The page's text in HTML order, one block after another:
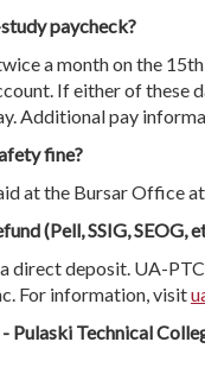
paycheck?
a month on the
If either of these
Additional pay
fine?
at the Bursar Office
(Pell, SSIG, SEOG,
direct deposit. UA-
For information, visit
Pulaski Technical